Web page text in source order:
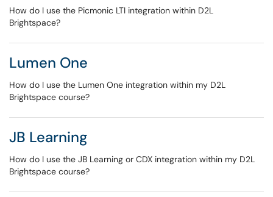
How do I use the Picmonic LTI integration within D2L
Brightspace?
Lumen One
How do I use the Lumen One integration within my D2L
Brightspace course?
JB Learning
How do I use the JB Learning or CDX integration within my D2L
Brightspace course?